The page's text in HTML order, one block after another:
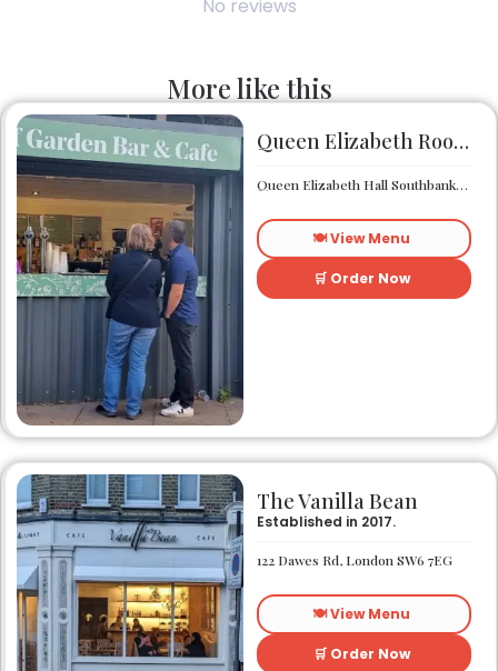
No reviews
More like this
Queen Elizabeth Roof Garden Bar & Café
Queen Elizabeth Hall Southbank Centre Southbank Centre SE1 8XX
🍽️ View Menu
🛒 Order Now
The Vanilla Bean
Established in 2017.
122 Dawes Rd, London SW6 7EG
🍽️ View Menu
🛒 Order Now